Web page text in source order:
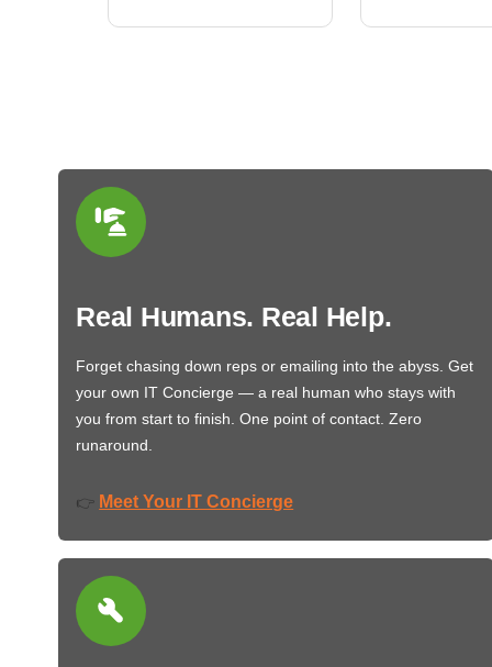
Real Humans. Real Help.
Forget chasing down reps or emailing into the abyss. Get
your own IT Concierge — a real human who stays with
you from start to finish. One point of contact. Zero
runaround.
👉 Meet Your IT Concierge